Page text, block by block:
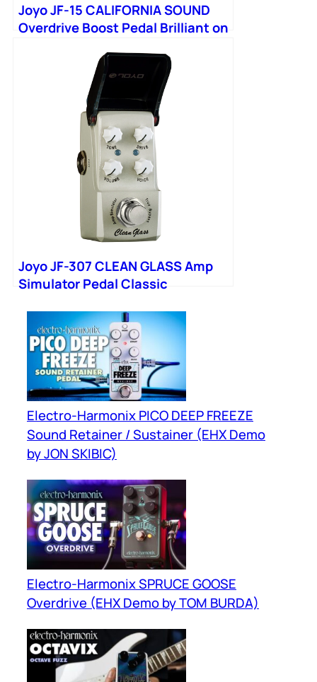
Joyo JF-15 CALIFORNIA SOUND
Overdrive Boost Pedal Brilliant on
Joyo JF-307 CLEAN GLASS Amp
Simulator Pedal Classic
Electro-Harmonix PICO DEEP FREEZE
Sound Retainer / Sustainer (EHX Demo
by JON SKIBIC)
Electro-Harmonix SPRUCE GOOSE
Overdrive (EHX Demo by TOM BURDA)